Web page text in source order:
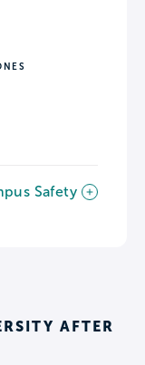
Safety
AFTER